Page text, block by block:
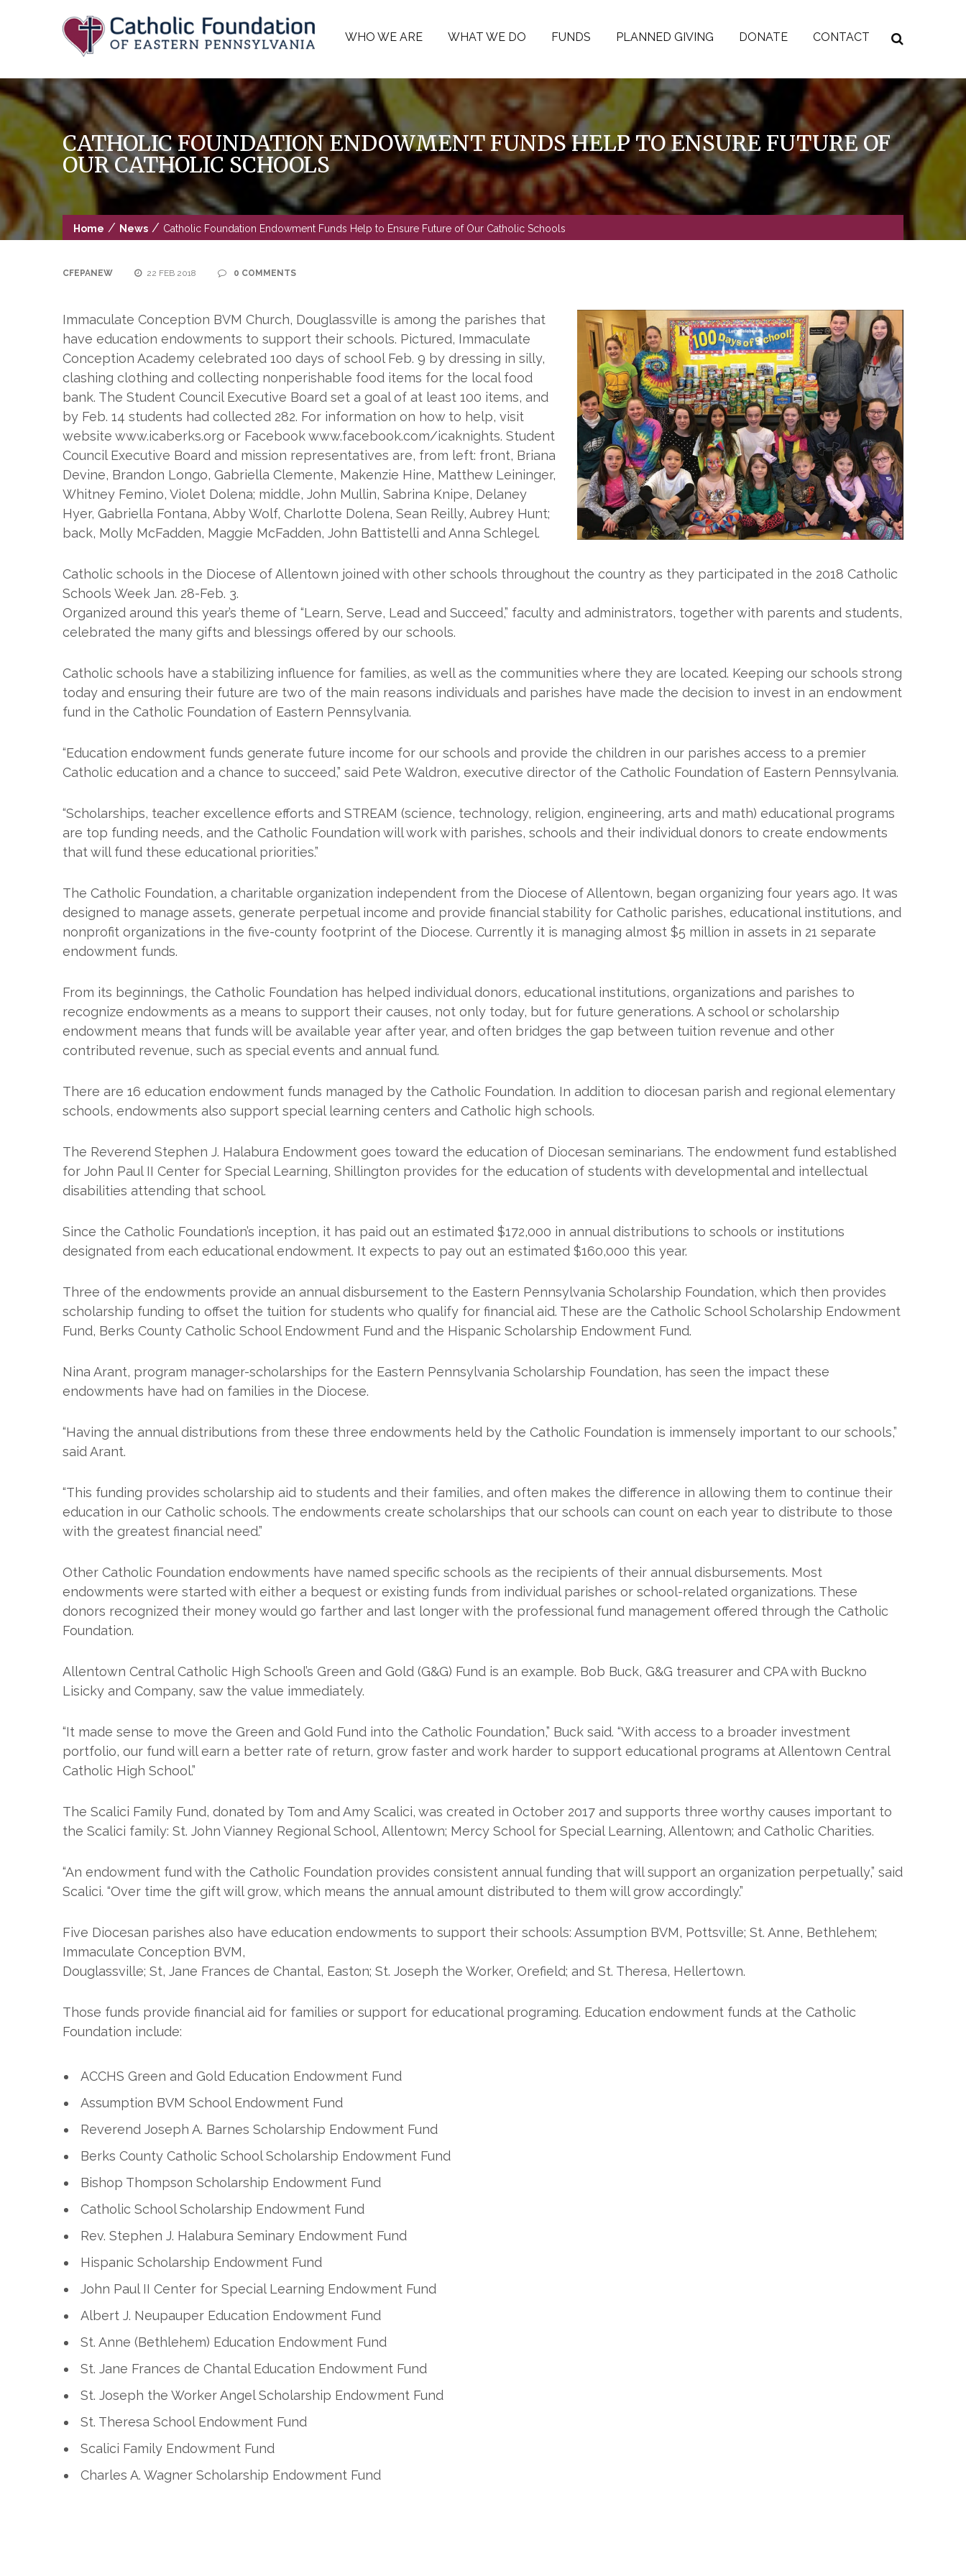
WHO WE ARE WHAT WE DO FUNDS PLANNED GIVING DONATE CONTACT
CATHOLIC FOUNDATION ENDOWMENT FUNDS HELP TO ENSURE FUTURE OF
OUR CATHOLIC SCHOOLS
Home / News / Catholic Foundation Endowment Funds Help to Ensure Future of Our Catholic Schools
CFEPANEW 22 FEB 2018 0 COMMENTS
Immaculate Conception BVM Church, Douglassville is among the parishes that
have education endowments to support their schools. Pictured, Immaculate
Conception Academy celebrated 100 days of school Feb. 9 by dressing in silly,
clashing clothing and collecting nonperishable food items for the local food
bank. The Student Council Executive Board set a goal of at least 100 items, and
by Feb. 14 students had collected 282. For information on how to help, visit
website www.icaberks.org or Facebook www.facebook.com/icaknights. Student
Council Executive Board and mission representatives are, from left: front, Briana
Devine, Brandon Longo, Gabriella Clemente, Makenzie Hine, Matthew Leininger,
Whitney Femino, Violet Dolena; middle, John Mullin, Sabrina Knipe, Delaney
Hyer, Gabriella Fontana, Abby Wolf, Charlotte Dolena, Sean Reilly, Aubrey Hunt;
back, Molly McFadden, Maggie McFadden, John Battistelli and Anna Schlegel.
Catholic schools in the Diocese of Allentown joined with other schools throughout the country as they participated in the 2018 Catholic
Schools Week Jan. 28-Feb. 3.
Organized around this year’s theme of “Learn, Serve, Lead and Succeed,” faculty and administrators, together with parents and students,
celebrated the many gifts and blessings offered by our schools.
Catholic schools have a stabilizing influence for families, as well as the communities where they are located. Keeping our schools strong
today and ensuring their future are two of the main reasons individuals and parishes have made the decision to invest in an endowment
fund in the Catholic Foundation of Eastern Pennsylvania.
“Education endowment funds generate future income for our schools and provide the children in our parishes access to a premier
Catholic education and a chance to succeed,” said Pete Waldron, executive director of the Catholic Foundation of Eastern Pennsylvania.
“Scholarships, teacher excellence efforts and STREAM (science, technology, religion, engineering, arts and math) educational programs
are top funding needs, and the Catholic Foundation will work with parishes, schools and their individual donors to create endowments
that will fund these educational priorities.”
The Catholic Foundation, a charitable organization independent from the Diocese of Allentown, began organizing four years ago. It was
designed to manage assets, generate perpetual income and provide financial stability for Catholic parishes, educational institutions, and
nonprofit organizations in the five-county footprint of the Diocese. Currently it is managing almost $5 million in assets in 21 separate
endowment funds.
From its beginnings, the Catholic Foundation has helped individual donors, educational institutions, organizations and parishes to
recognize endowments as a means to support their causes, not only today, but for future generations. A school or scholarship
endowment means that funds will be available year after year, and often bridges the gap between tuition revenue and other
contributed revenue, such as special events and annual fund.
There are 16 education endowment funds managed by the Catholic Foundation. In addition to diocesan parish and regional elementary
schools, endowments also support special learning centers and Catholic high schools.
The Reverend Stephen J. Halabura Endowment goes toward the education of Diocesan seminarians. The endowment fund established
for John Paul II Center for Special Learning, Shillington provides for the education of students with developmental and intellectual
disabilities attending that school.
Since the Catholic Foundation’s inception, it has paid out an estimated $172,000 in annual distributions to schools or institutions
designated from each educational endowment. It expects to pay out an estimated $160,000 this year.
Three of the endowments provide an annual disbursement to the Eastern Pennsylvania Scholarship Foundation, which then provides
scholarship funding to offset the tuition for students who qualify for financial aid. These are the Catholic School Scholarship Endowment
Fund, Berks County Catholic School Endowment Fund and the Hispanic Scholarship Endowment Fund.
Nina Arant, program manager-scholarships for the Eastern Pennsylvania Scholarship Foundation, has seen the impact these
endowments have had on families in the Diocese.
“Having the annual distributions from these three endowments held by the Catholic Foundation is immensely important to our schools,”
said Arant.
“This funding provides scholarship aid to students and their families, and often makes the difference in allowing them to continue their
education in our Catholic schools. The endowments create scholarships that our schools can count on each year to distribute to those
with the greatest financial need.”
Other Catholic Foundation endowments have named specific schools as the recipients of their annual disbursements. Most
endowments were started with either a bequest or existing funds from individual parishes or school-related organizations. These
donors recognized their money would go farther and last longer with the professional fund management offered through the Catholic
Foundation.
Allentown Central Catholic High School’s Green and Gold (G&G) Fund is an example. Bob Buck, G&G treasurer and CPA with Buckno
Lisicky and Company, saw the value immediately.
“It made sense to move the Green and Gold Fund into the Catholic Foundation,” Buck said. “With access to a broader investment
portfolio, our fund will earn a better rate of return, grow faster and work harder to support educational programs at Allentown Central
Catholic High School.”
The Scalici Family Fund, donated by Tom and Amy Scalici, was created in October 2017 and supports three worthy causes important to
the Scalici family: St. John Vianney Regional School, Allentown; Mercy School for Special Learning, Allentown; and Catholic Charities.
“An endowment fund with the Catholic Foundation provides consistent annual funding that will support an organization perpetually,” said
Scalici. “Over time the gift will grow, which means the annual amount distributed to them will grow accordingly.”
Five Diocesan parishes also have education endowments to support their schools: Assumption BVM, Pottsville; St. Anne, Bethlehem;
Immaculate Conception BVM,
Douglassville; St, Jane Frances de Chantal, Easton; St. Joseph the Worker, Orefield; and St. Theresa, Hellertown.
Those funds provide financial aid for families or support for educational programing. Education endowment funds at the Catholic
Foundation include:
ACCHS Green and Gold Education Endowment Fund
Assumption BVM School Endowment Fund
Reverend Joseph A. Barnes Scholarship Endowment Fund
Berks County Catholic School Scholarship Endowment Fund
Bishop Thompson Scholarship Endowment Fund
Catholic School Scholarship Endowment Fund
Rev. Stephen J. Halabura Seminary Endowment Fund
Hispanic Scholarship Endowment Fund
John Paul II Center for Special Learning Endowment Fund
Albert J. Neupauper Education Endowment Fund
St. Anne (Bethlehem) Education Endowment Fund
St. Jane Frances de Chantal Education Endowment Fund
St. Joseph the Worker Angel Scholarship Endowment Fund
St. Theresa School Endowment Fund
Scalici Family Endowment Fund
Charles A. Wagner Scholarship Endowment Fund